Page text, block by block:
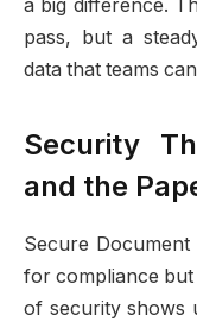
a big difference.
pass, but a
data that teams
Security
and the
Secure
for compliance but
of security shows